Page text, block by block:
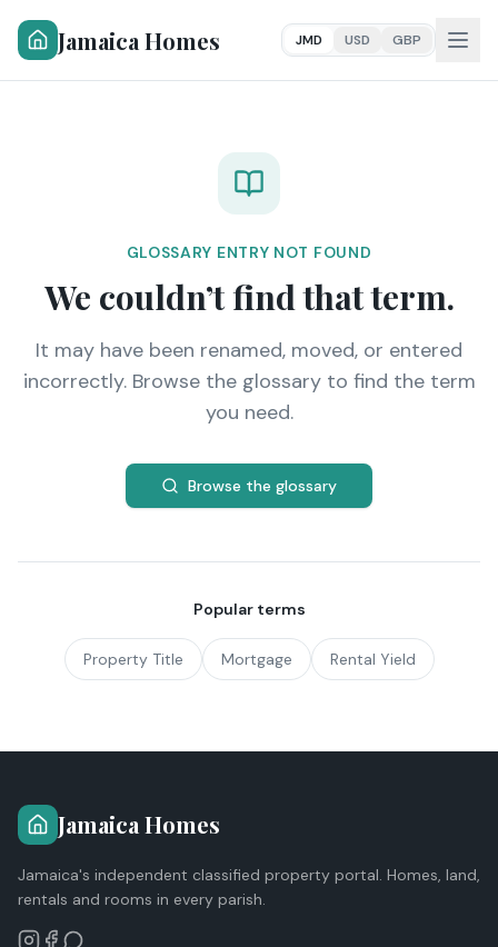
Jamaica Homes JMD USD GBP
GLOSSARY ENTRY NOT FOUND
We couldn’t find that term.
It may have been renamed, moved, or entered
incorrectly. Browse the glossary to find the term
you need.
Browse the glossary
Popular terms
Property Title Mortgage Rental Yield
Jamaica Homes
Jamaica's independent classified property portal. Homes, land,
rentals and rooms in every parish.